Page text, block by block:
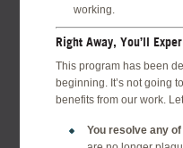
working.
Right Away, You’ll
This program has been
beginning. It’s not going
benefits from our work.
You resolve any